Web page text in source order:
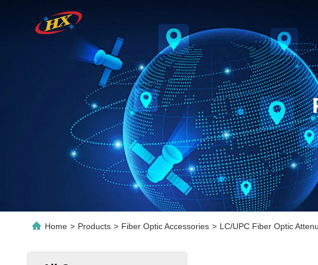
Home > Products > Fiber Optic Accessories > LC/UPC Fiber Optic